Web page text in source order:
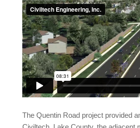
The Quentin Road project provided